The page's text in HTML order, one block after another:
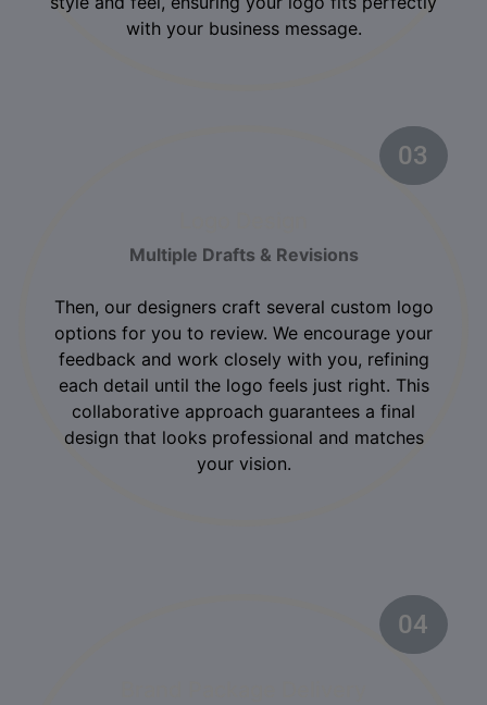
with your business message.
02
03
Multiple Drafts & Revisions
Then, our designers craft several custom logo
options for you to review. We encourage your
feedback and work closely with you, refining
each detail until the logo feels just right. This
collaborative approach guarantees a final
design that looks professional and matches
your vision.
02
04